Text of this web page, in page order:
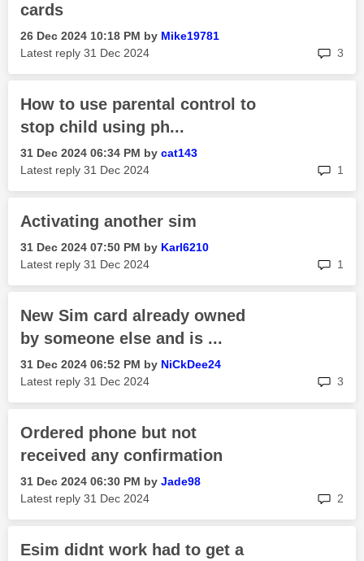
cards
‎26 Dec 2024 10:18 PM by Mike19781
Latest reply ‎31 Dec 2024 3
How to use parental control to
stop child using ph...
‎31 Dec 2024 06:34 PM by cat143
Latest reply ‎31 Dec 2024 1
Activating another sim
‎31 Dec 2024 07:50 PM by Karl6210
Latest reply ‎31 Dec 2024 1
New Sim card already owned
by someone else and is ...
‎31 Dec 2024 06:52 PM by NiCkDee24
Latest reply ‎31 Dec 2024 3
Ordered phone but not
received any confirmation
‎31 Dec 2024 06:30 PM by Jade98
Latest reply ‎31 Dec 2024 2
Esim didnt work had to get a